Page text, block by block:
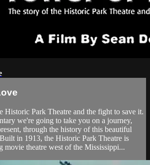
Historic Park Theatre and the fight to save it.
we're going to take you on a journey,
through the history of this beautiful
in 1913, the Historic Park Theatre is
movie theatre west of the Mississippi...